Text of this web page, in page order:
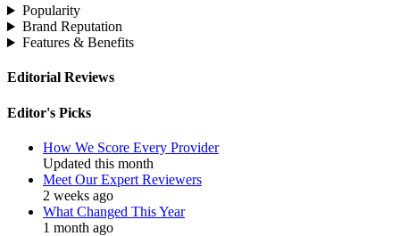
Popularity
Brand Reputation
Features & Benefits
Editorial Reviews
Editor's Picks
How We Score Every Provider
Updated this month
Meet Our Expert Reviewers
2 weeks ago
What Changed This Year
1 month ago